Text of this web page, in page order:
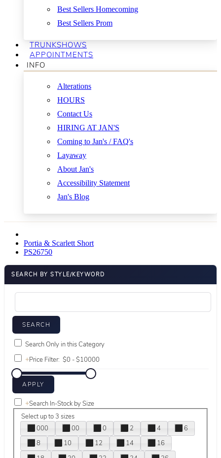
Best Sellers Homecoming
Best Sellers Prom
TRUNKSHOWS
APPOINTMENTS
INFO
Alterations
HOURS
Contact Us
HIRING AT JAN'S
Coming to Jan's / FAQ's
Layaway
About Jan's
Accessibility Statement
Jan's Blog
Portia & Scarlett Short
PS26750
SEARCH BY STYLE/KEYWORD
Search Only in this Category
+Price Filter:
+Search In-Stock by Size
Select up to 3 sizes
000
00 0 2 4
6
8
10 12 14
16